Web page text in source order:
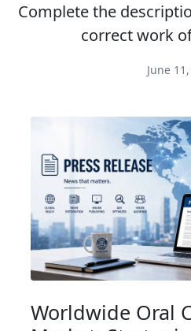
Complete the
correct work
June
Worldwide Oral